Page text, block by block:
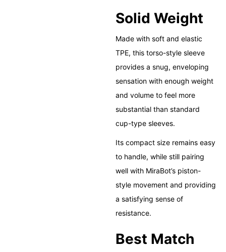
Solid Weight
Made with soft and elastic
TPE, this torso-style sleeve
provides a snug, enveloping
sensation with enough weight
and volume to feel more
substantial than standard
cup-type sleeves.
Its compact size remains easy
to handle, while still pairing
well with MiraBot’s piston-
style movement and providing
a satisfying sense of
resistance.
Best Match